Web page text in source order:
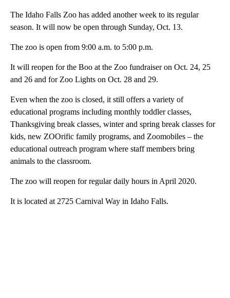
The Idaho Falls Zoo has added another week to its regular
season. It will now be open through Sunday, Oct. 13.
The zoo is open from 9:00 a.m. to 5:00 p.m.
It will reopen for the Boo at the Zoo fundraiser on Oct. 24, 25
and 26 and for Zoo Lights on Oct. 28 and 29.
Even when the zoo is closed, it still offers a variety of
educational programs including monthly toddler classes,
Thanksgiving break classes, winter and spring break classes for
kids, new ZOOrific family programs, and Zoomobiles – the
educational outreach program where staff members bring
animals to the classroom.
The zoo will reopen for regular daily hours in April 2020.
It is located at 2725 Carnival Way in Idaho Falls.